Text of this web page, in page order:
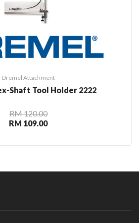
Dremel Attachment
Shaft Tool Holder 2222
RM 120.00
RM 109.00